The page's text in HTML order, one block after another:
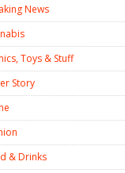
News
Toys & Stuff
Story
& Drinks